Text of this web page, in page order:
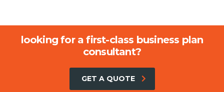
looking for a first-class business plan
consultant?
GET A QUOTE